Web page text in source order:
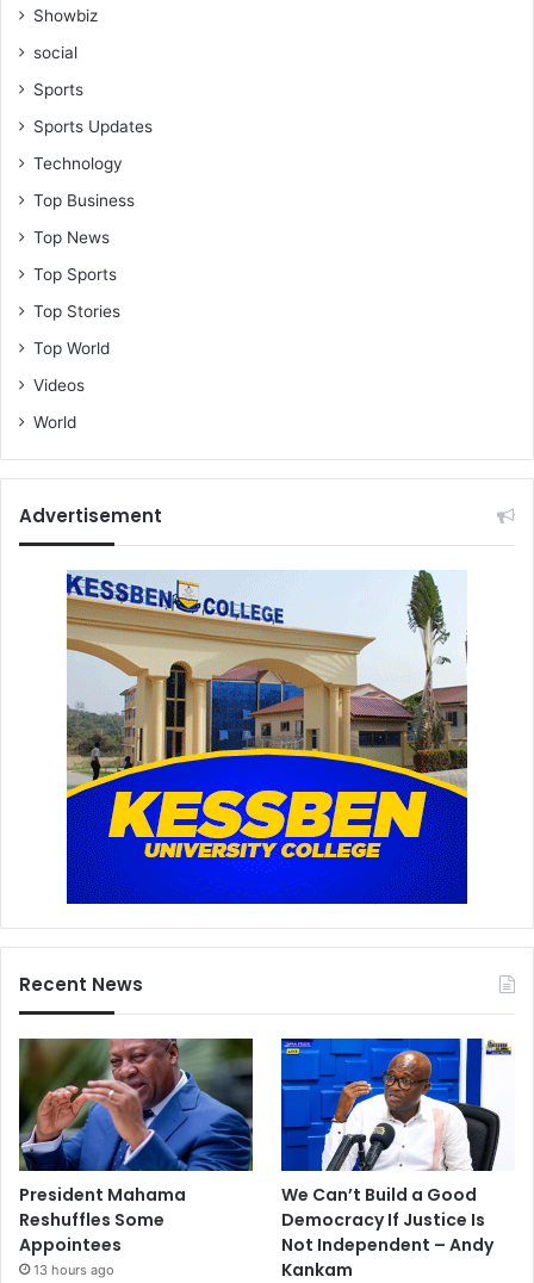
Showbiz
social
Sports
Sports Updates
Technology
Top Business
Top News
Top Sports
Top Stories
Top World
Videos
World
Advertisement
Recent News
President Mahama
Reshuffles Some
Appointees
13 hours ago
We Can’t Build a Good
Democracy If Justice Is
Not Independent – Andy
Kankam